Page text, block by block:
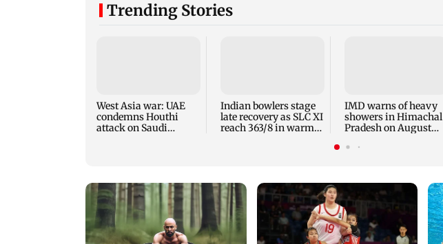
Trending Stories
West Asia war: UAE
condemns Houthi
attack on Saudi
Indian bowlers stage
late recovery as SLC XI
reach 363/8 in warm-
IMD warns of heavy
showers in Himachal
Pradesh on August